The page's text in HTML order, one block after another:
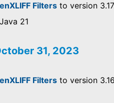
Filters to version
21
31, 2023
Filters to version